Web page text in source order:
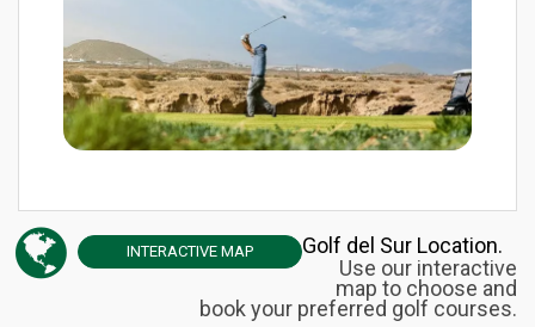
INTERACTIVE MAP
Golf del Sur Location.
Use our interactive
map to choose and
book your preferred golf courses.